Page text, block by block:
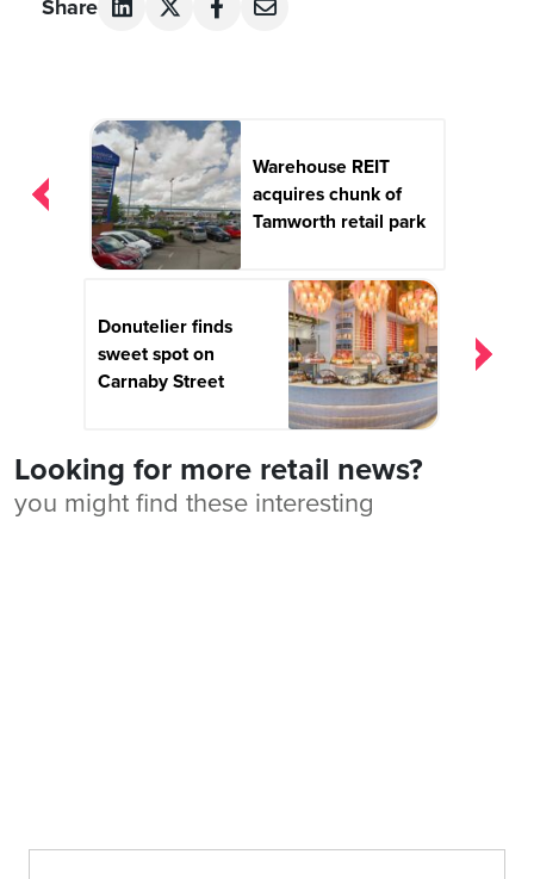
Share
Post
navigation
Warehouse REIT
acquires chunk of
Tamworth retail park
Donutelier finds
sweet spot on
Carnaby Street
Looking for more retail news?
you might find these interesting